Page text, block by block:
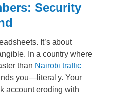
Security
It’s about
In a country where
than Nairobi traffic
you—literally. Your
account eroding with